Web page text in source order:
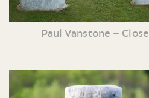
Paul Vanstone – Close